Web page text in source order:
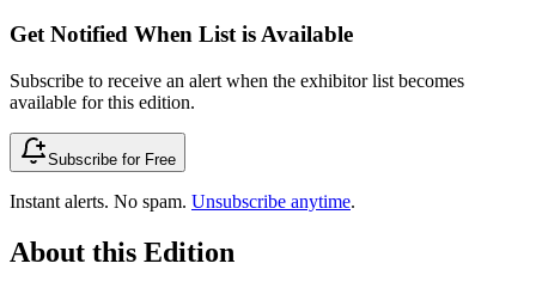
Get Notified When List is Available
Subscribe to receive an alert when the exhibitor list becomes
available for this edition.
Subscribe for Free
Instant alerts. No spam. Unsubscribe anytime.
About this Edition